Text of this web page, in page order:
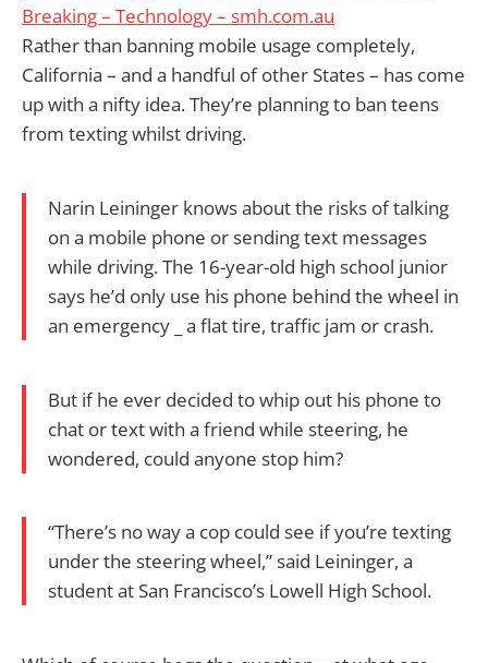
Breaking – Technology – smh.com.au
Rather than banning mobile usage completely,
California – and a handful of other States – has come
up with a nifty idea. They’re planning to ban teens
from texting whilst driving.
Narin Leininger knows about the risks of talking
on a mobile phone or sending text messages
while driving. The 16-year-old high school junior
says he’d only use his phone behind the wheel in
an emergency _ a flat tire, traffic jam or crash.
But if he ever decided to whip out his phone to
chat or text with a friend while steering, he
wondered, could anyone stop him?
“There’s no way a cop could see if you’re texting
under the steering wheel,” said Leininger, a
student at San Francisco’s Lowell High School.